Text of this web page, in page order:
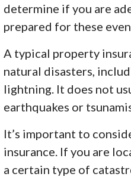
determine if you are
prepared for these
A typical property
natural disasters,
lightning. It does not
earthquakes or
It’s important to
insurance. If you are
a certain type of